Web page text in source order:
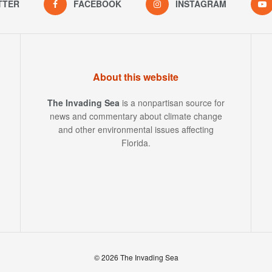
FACEBOOK INSTAGRAM
About this website
The Invading Sea is a nonpartisan source for
news and commentary about climate change
and other environmental issues affecting
Florida.
© 2026 The Invading Sea